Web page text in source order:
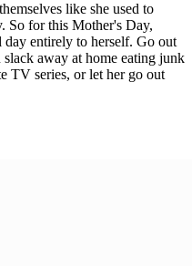
like she used to
So for this Mother's Day,
day entirely to herself. Go out
away at home eating junk
TV series, or let her go out